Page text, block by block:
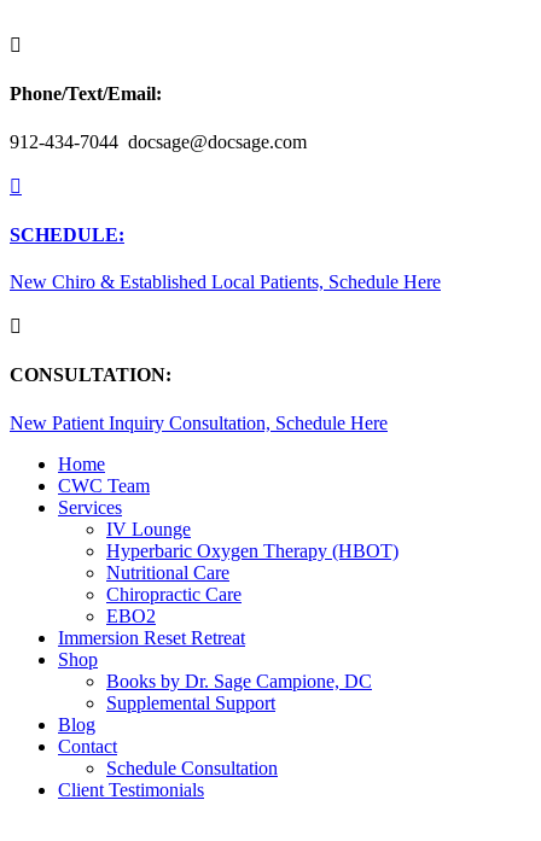

Phone/Text/Email:
912-434-7044 docsage@docsage.com

SCHEDULE:
New Chiro & Established Local Patients, Schedule Here

CONSULTATION:
New Patient Inquiry Consultation, Schedule Here
Home
CWC Team
Services
IV Lounge
Hyperbaric Oxygen Therapy (HBOT)
Nutritional Care
Chiropractic Care
EBO2
Immersion Reset Retreat
Shop
Books by Dr. Sage Campione, DC
Supplemental Support
Blog
Contact
Schedule Consultation
Client Testimonials